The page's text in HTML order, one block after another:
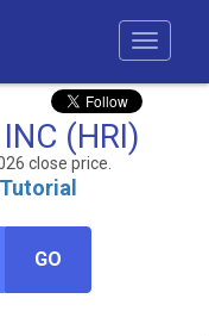
(HRI)
close price.
GO